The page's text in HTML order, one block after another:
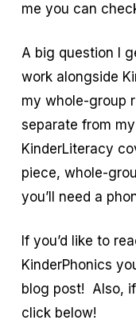
me you can
A big question I
work alongside
my whole-group
separate from
KinderLiteracy
piece, whole-
you’ll need a
If you’d like to
KinderPhonics
blog post! Also,
click below!